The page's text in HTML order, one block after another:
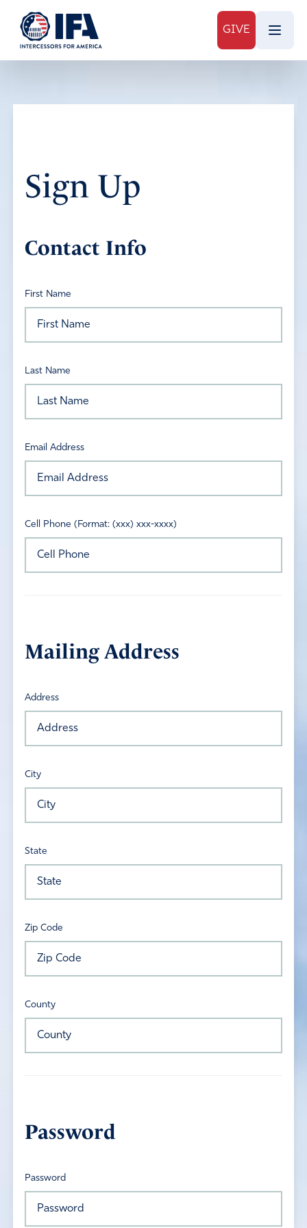
GIVE
Sign Up
Contact Info
First Name
Last Name
Email Address
Cell Phone (Format: (xxx) xxx-xxxx)
Mailing Address
Address
City
State
Zip Code
County
Password
Password